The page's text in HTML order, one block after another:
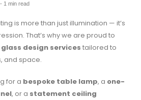
- 1 min read
is more than just illumination — it’s
That’s why we are proud to
design services tailored to
and space.
for a bespoke table lamp, a one-
, or a statement ceiling